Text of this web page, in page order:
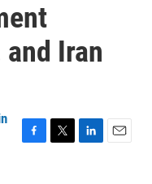
and Iran